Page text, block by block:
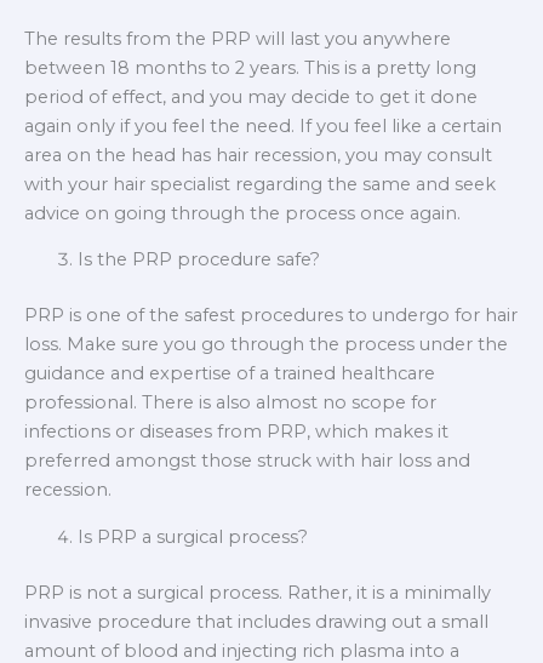
The results from the PRP will last you anywhere
between 18 months to 2 years. This is a pretty long
period of effect, and you may decide to get it done
again only if you feel the need. If you feel like a certain
area on the head has hair recession, you may consult
with your hair specialist regarding the same and seek
advice on going through the process once again.
Is the PRP procedure safe?
PRP is one of the safest procedures to undergo for hair
loss. Make sure you go through the process under the
guidance and expertise of a trained healthcare
professional. There is also almost no scope for
infections or diseases from PRP, which makes it
preferred amongst those struck with hair loss and
recession.
Is PRP a surgical process?
PRP is not a surgical process. Rather, it is a minimally
invasive procedure that includes drawing out a small
amount of blood and injecting rich plasma into a